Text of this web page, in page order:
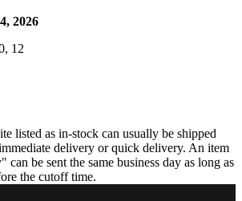
2026
12
listed as in-stock can usually be shipped
delivery or quick delivery. An item
can be sent the same business day as long as
the cutoff time.